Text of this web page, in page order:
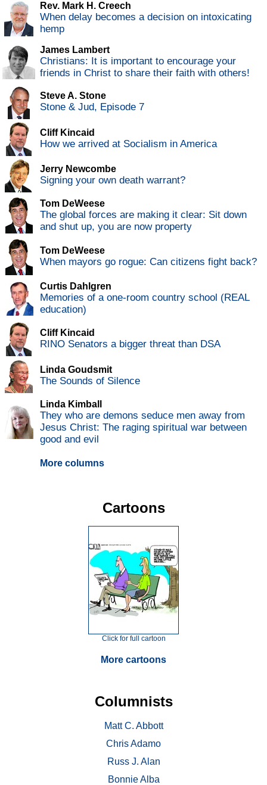
Rev. Mark H. Creech
When delay becomes a decision on intoxicating
hemp
James Lambert
Christians: It is important to encourage your
friends in Christ to share their faith with others!
Steve A. Stone
Stone & Jud, Episode 7
Cliff Kincaid
How we arrived at Socialism in America
Jerry Newcombe
Signing your own death warrant?
Tom DeWeese
The global forces are making it clear: Sit down
and shut up, you are now property
Tom DeWeese
When mayors go rogue: Can citizens fight back?
Curtis Dahlgren
Memories of a one-room country school (REAL
education)
Cliff Kincaid
RINO Senators a bigger threat than DSA
Linda Goudsmit
The Sounds of Silence
Linda Kimball
They who are demons seduce men away from
Jesus Christ: The raging spiritual war between
good and evil
More columns
Cartoons
Click for full cartoon
More cartoons
Columnists
Matt C. Abbott
Chris Adamo
Russ J. Alan
Bonnie Alba